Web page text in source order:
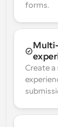
forms.
Create